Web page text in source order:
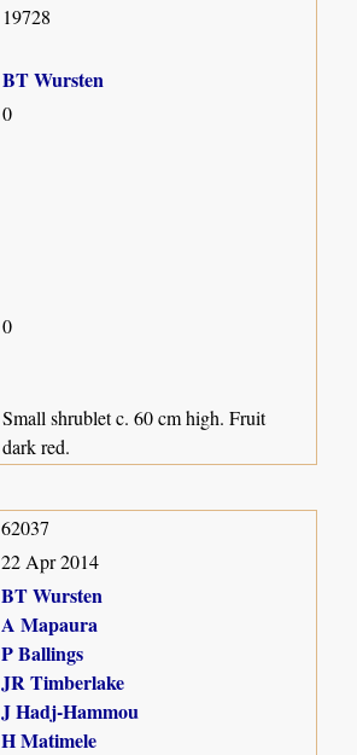
19728
BT Wursten
0
0
Small shrublet c. 60 cm high. Fruit
dark red.
62037
22 Apr 2014
BT Wursten
A Mapaura
P Ballings
JR Timberlake
J Hadj-Hammou
H Matimele